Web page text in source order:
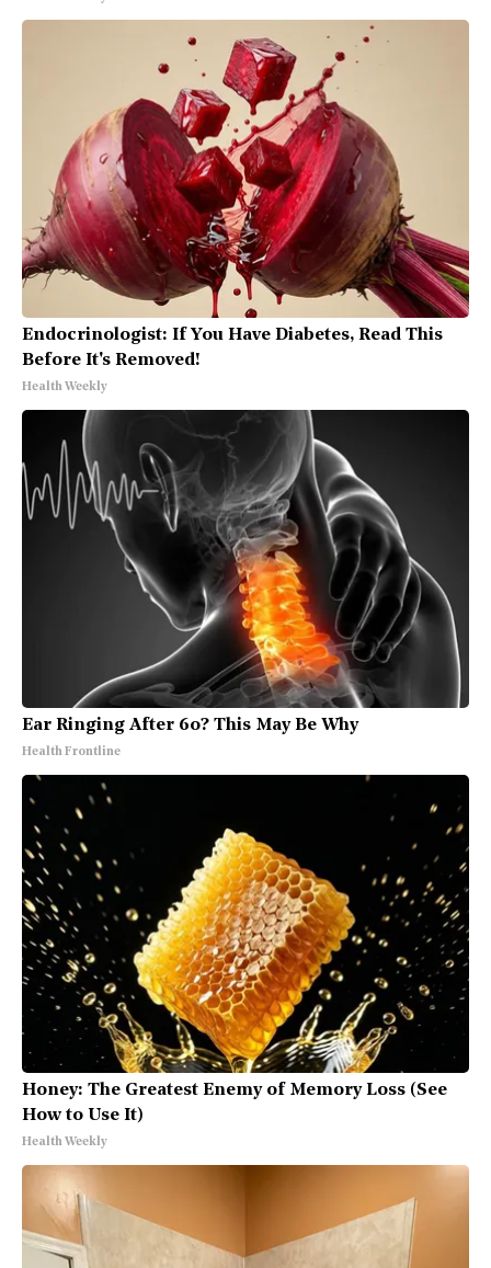
Endocrinologist: If You Have Diabetes, Read This
Before It's Removed!
Health Weekly
Ear Ringing After 60? This May Be Why
Health Frontline
Honey: The Greatest Enemy of Memory Loss (See
How to Use It)
Health Weekly